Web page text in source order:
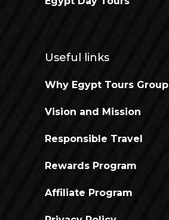
Useful links
Why Egypt Tours Group
Vision and Mission
Responsible Travel
Rewards Program
Affiliate Program